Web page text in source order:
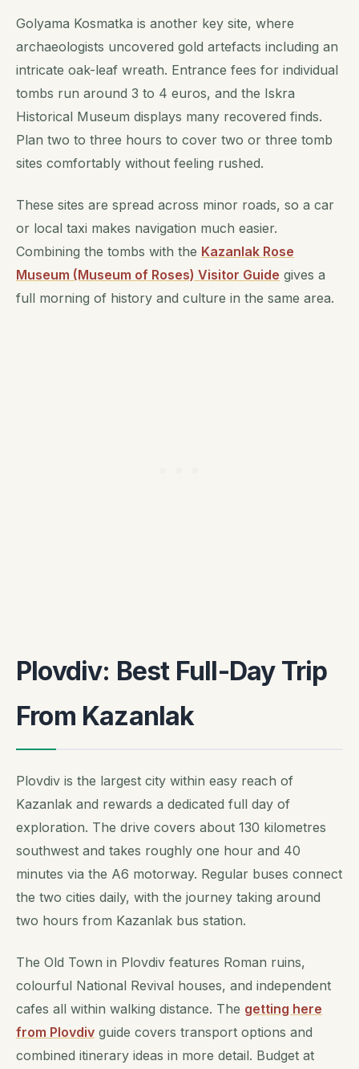
Golyama Kosmatka is another key site, where
archaeologists uncovered gold artefacts including an
intricate oak-leaf wreath. Entrance fees for individual
tombs run around 3 to 4 euros, and the Iskra
Historical Museum displays many recovered finds.
Plan two to three hours to cover two or three tomb
sites comfortably without feeling rushed.
These sites are spread across minor roads, so a car
or local taxi makes navigation much easier.
Combining the tombs with the Kazanlak Rose
Museum (Museum of Roses) Visitor Guide gives a
full morning of history and culture in the same area.
Plovdiv: Best Full-Day Trip
From Kazanlak
Plovdiv is the largest city within easy reach of
Kazanlak and rewards a dedicated full day of
exploration. The drive covers about 130 kilometres
southwest and takes roughly one hour and 40
minutes via the A6 motorway. Regular buses connect
the two cities daily, with the journey taking around
two hours from Kazanlak bus station.
The Old Town in Plovdiv features Roman ruins,
colourful National Revival houses, and independent
cafes all within walking distance. The getting here
from Plovdiv guide covers transport options and
combined itinerary ideas in more detail. Budget at